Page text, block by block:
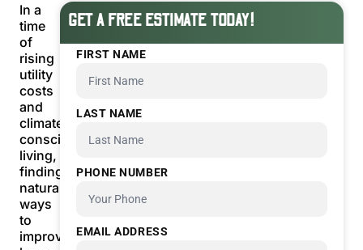
In a
time
of
rising
utility
costs
and
climate-
conscious
living,
finding
natural
ways
to
improve
GET A FREE ESTIMATE TODAY!
FIRST NAME
LAST NAME
PHONE NUMBER
EMAIL ADDRESS